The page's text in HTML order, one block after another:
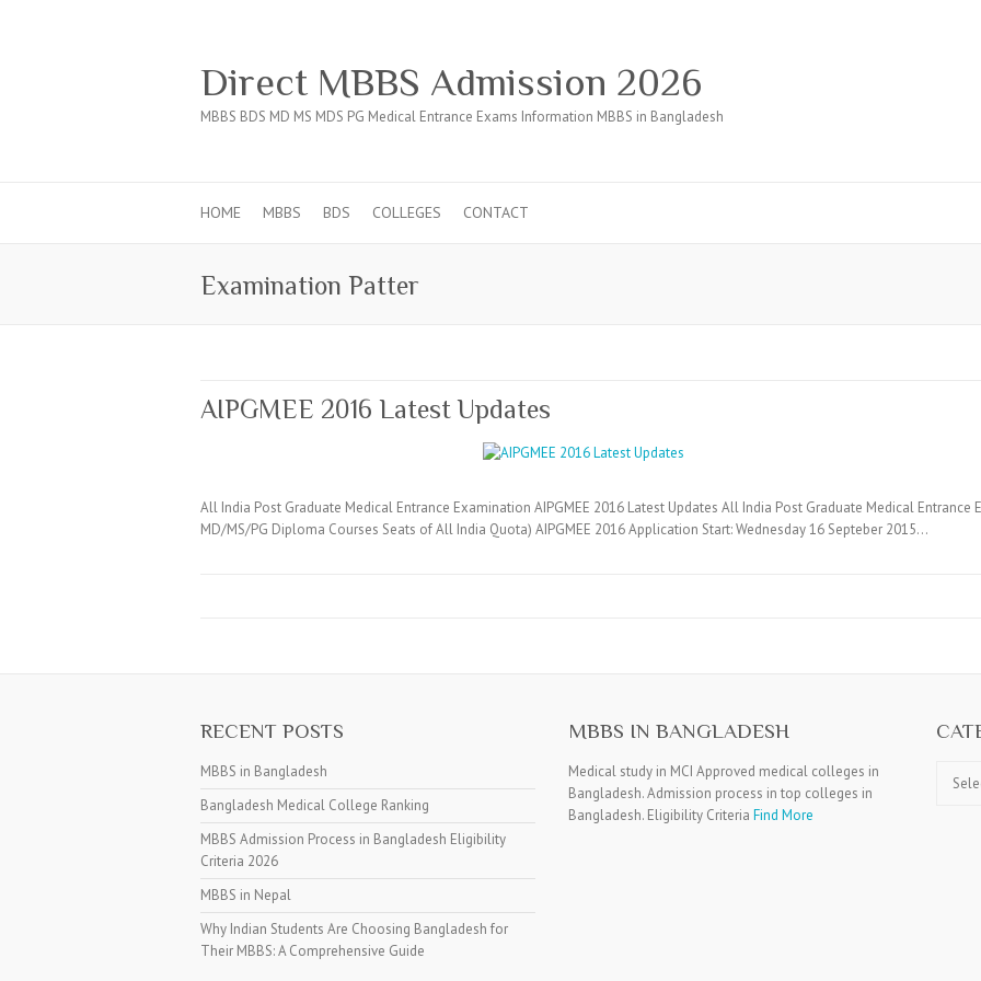
Direct MBBS Admission 2026
MBBS BDS MD MS MDS PG Medical Entrance Exams Information MBBS in Bangladesh
HOME MBBS BDS COLLEGES CONTACT
Examination Patter
AIPGMEE 2016 Latest Updates
All India Post Graduate Medical Entrance Examination AIPGMEE 2016 Latest Updates All India Post Graduate Medical
MD/MS/PG Diploma Courses Seats of All India Quota) AIPGMEE 2016 Application Start: Wednesday 16 Septeber 2015…
RECENT POSTS
MBBS in Bangladesh
Bangladesh Medical College Ranking
MBBS Admission Process in Bangladesh Eligibility
Criteria 2026
MBBS in Nepal
Why Indian Students Are Choosing Bangladesh for
Their MBBS: A Comprehensive Guide
MBBS IN BANGLADESH
Medical study in MCI Approved medical colleges in
Bangladesh. Admission process in top colleges in
Bangladesh. Eligibility Criteria Find More